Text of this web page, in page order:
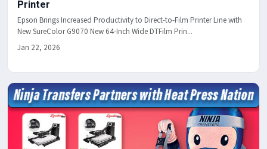
Printer
Epson Brings Increased Productivity to Direct-to-Film Printer Line with
New SureColor G9070 New 64-Inch Wide DTFilm Prin...
Jan 22, 2026